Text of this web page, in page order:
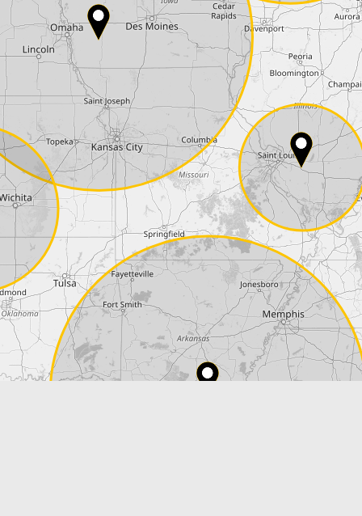
Coupon code
I accept theterms and conditionsand
Delivery method:
2 day express |free
OVERNIGHT |
+100 USD
(if you order the Tuner until 10:30am (EST)
Payment Amount: 1950.00 USD
excl. TAX with free shipping